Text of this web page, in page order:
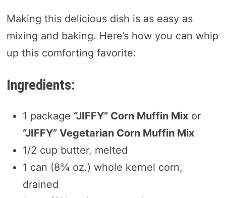
Making this delicious dish is as easy as
mixing and baking. Here’s how you can whip
up this comforting favorite:
Ingredients:
1 package “JIFFY” Corn Muffin Mixor
“JIFFY” Vegetarian Corn Muffin Mix
1/2 cup butter, melted
1 can (8¾ oz.) whole kernel corn,
drained